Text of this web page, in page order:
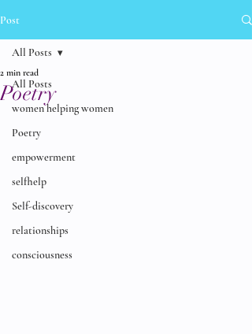
Post
All Posts
women helping women
Poetry
empowerment
selfhelp
Self-discovery
relationships
consciousness
All Posts
Poetry
2 min read